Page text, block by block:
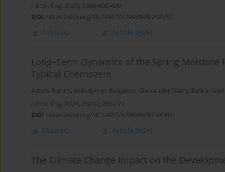
J. Ecol. Eng. 2025; 26(6):402-409
DOI: https://doi.org/10.12911/22998993/202752
Abstract Article (PDF)
Long–Term Dynamics of the Spring
Typical Chernozem
Adolfs Rucins, Volodymyr Bulgakov, Olexander Demydenko,
J. Ecol. Eng. 2024; 25(10):261-272
DOI: https://doi.org/10.12911/22998993/192007
Abstract Article (PDF)
The Climate Change Impact on the